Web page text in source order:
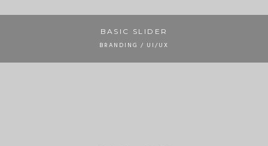
BASIC SLIDER
BRANDING / UI/UX